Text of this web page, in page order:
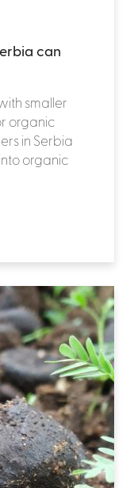
can
smaller
organic
in Serbia
organic